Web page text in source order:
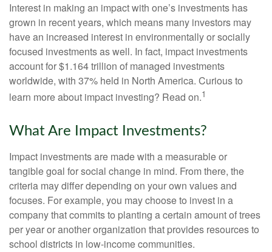
Interest in making an impact with one’s investments has
grown in recent years, which means many investors may
have an increased interest in environmentally or socially
focused investments as well. In fact, impact investments
account for $1.164 trillion of managed investments
worldwide, with 37% held in North America. Curious to
learn more about impact investing? Read on.1
What Are Impact Investments?
Impact investments are made with a measurable or
tangible goal for social change in mind. From there, the
criteria may differ depending on your own values and
focuses. For example, you may choose to invest in a
company that commits to planting a certain amount of trees
per year or another organization that provides resources to
school districts in low-income communities.